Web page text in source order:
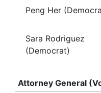
Peng Her
Sara Rodriguez
(Democrat)
Attorney General